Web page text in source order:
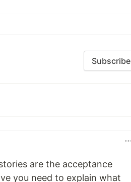
Subscribe
are the acceptance
you need to explain what